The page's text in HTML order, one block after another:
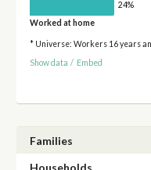
24%
Worked at home
* Universe: Workers 16 years
Show data / Embed
Families
Households